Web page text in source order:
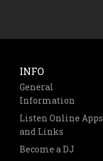
INFO
General
Information
Listen Online Apps
and Links
Become a DJ